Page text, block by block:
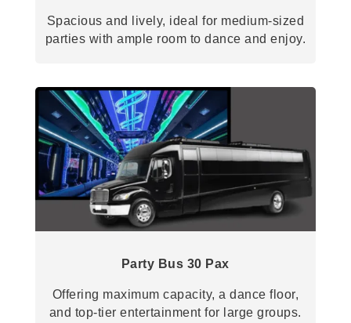
Spacious and lively, ideal for medium-sized
parties with ample room to dance and enjoy.
Party Bus 30 Pax
Offering maximum capacity, a dance floor,
and top-tier entertainment for large groups.